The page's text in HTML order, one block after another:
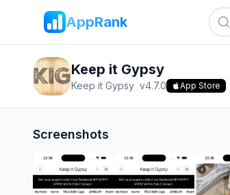
AppRank
Keep it Gypsy
Keep it Gypsy v4.7.0 App Store
Screenshots